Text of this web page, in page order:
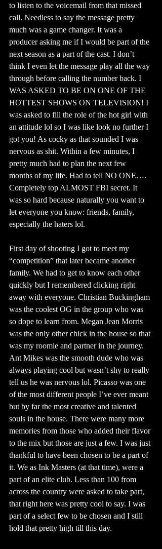
to listen to the voicemail from that missed
call. Needless to say the message pretty
much was a game changer. It was a
producer asking me if I would be part of the
next season as a part of the cast. I don’t
think I even let the message play all the way
through before calling the number back. I
WAS ASKED TO BE ON ONE OF THE
HOTTEST SHOWS ON TELEVISION! I
was asked to fill the role of the hot girl with
an attitude lol so I was like look no further I
got you! As cocky as that sounded I was
nervous as shit. Within a few minutes, I
pretty much had to plan the next few
months of my life. Had to tell NO ONE….
Completely top ALMOST FBI secret. It
was so hard because naturally you want to
let everyone you know: friends, family,
especially the haters lol.
First day of shooting I got to meet my
“competition” that later became another
family. We had to get to know each other
quickly but I remembered clicking right
away with everyone. Christian Buckingham
was the coolest OG in the group who was
so dope to learn from. Megan Jean Morris
was the only other chick in the house so that
was my roomie and partner in the journey.
Ant Mikes was the smooth dude who was
always playing cool but wasn’t shy to really
tell us he was nervous lol. Picasso was one
of the most different people I’ve ever meant
but by far the most creative and talented
souls in the house. There were many more
memories from those who added their flavor
to the mix but those are just a few. I was just
thankful to have been chosen to be a part of
it. We as Ink Masters (at that time), were a
part of an elite club. Less than 100 from
across the country were asked to take part,
that right here was pretty cool to say. I was
part of a select few to be chosen and I still
hold that pretty high till this day.